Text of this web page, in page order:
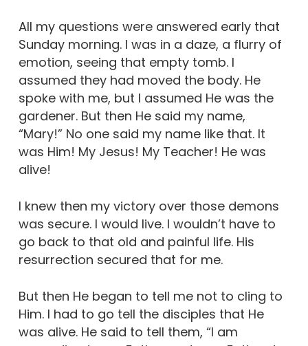
All my questions were answered early that
Sunday morning. I was in a daze, a flurry of
emotion, seeing that empty tomb. I
assumed they had moved the body. He
spoke with me, but I assumed He was the
gardener. But then He said my name,
“Mary!” No one said my name like that. It
was Him! My Jesus! My Teacher! He was
alive!
I knew then my victory over those demons
was secure. I would live. I wouldn’t have to
go back to that old and painful life. His
resurrection secured that for me.
But then He began to tell me not to cling to
Him. I had to go tell the disciples that He
was alive. He said to tell them, “I am